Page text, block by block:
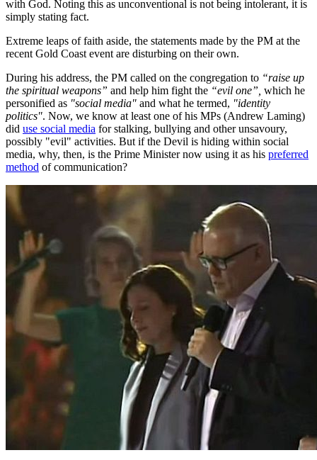
with God. Noting this as unconventional is not being intolerant, it is
simply stating fact.
Extreme leaps of faith aside, the statements made by the PM at the
recent Gold Coast event are disturbing on their own.
During his address, the PM called on the congregation to “raise up
the spiritual weapons” and help him fight the “evil one”, which he
personified as "social media" and what he termed, "identity
politics". Now, we know at least one of his MPs (Andrew Laming)
did use social media for stalking, bullying and other unsavoury,
possibly "evil" activities. But if the Devil is hiding within social
media, why, then, is the Prime Minister now using it as his preferred
method of communication?